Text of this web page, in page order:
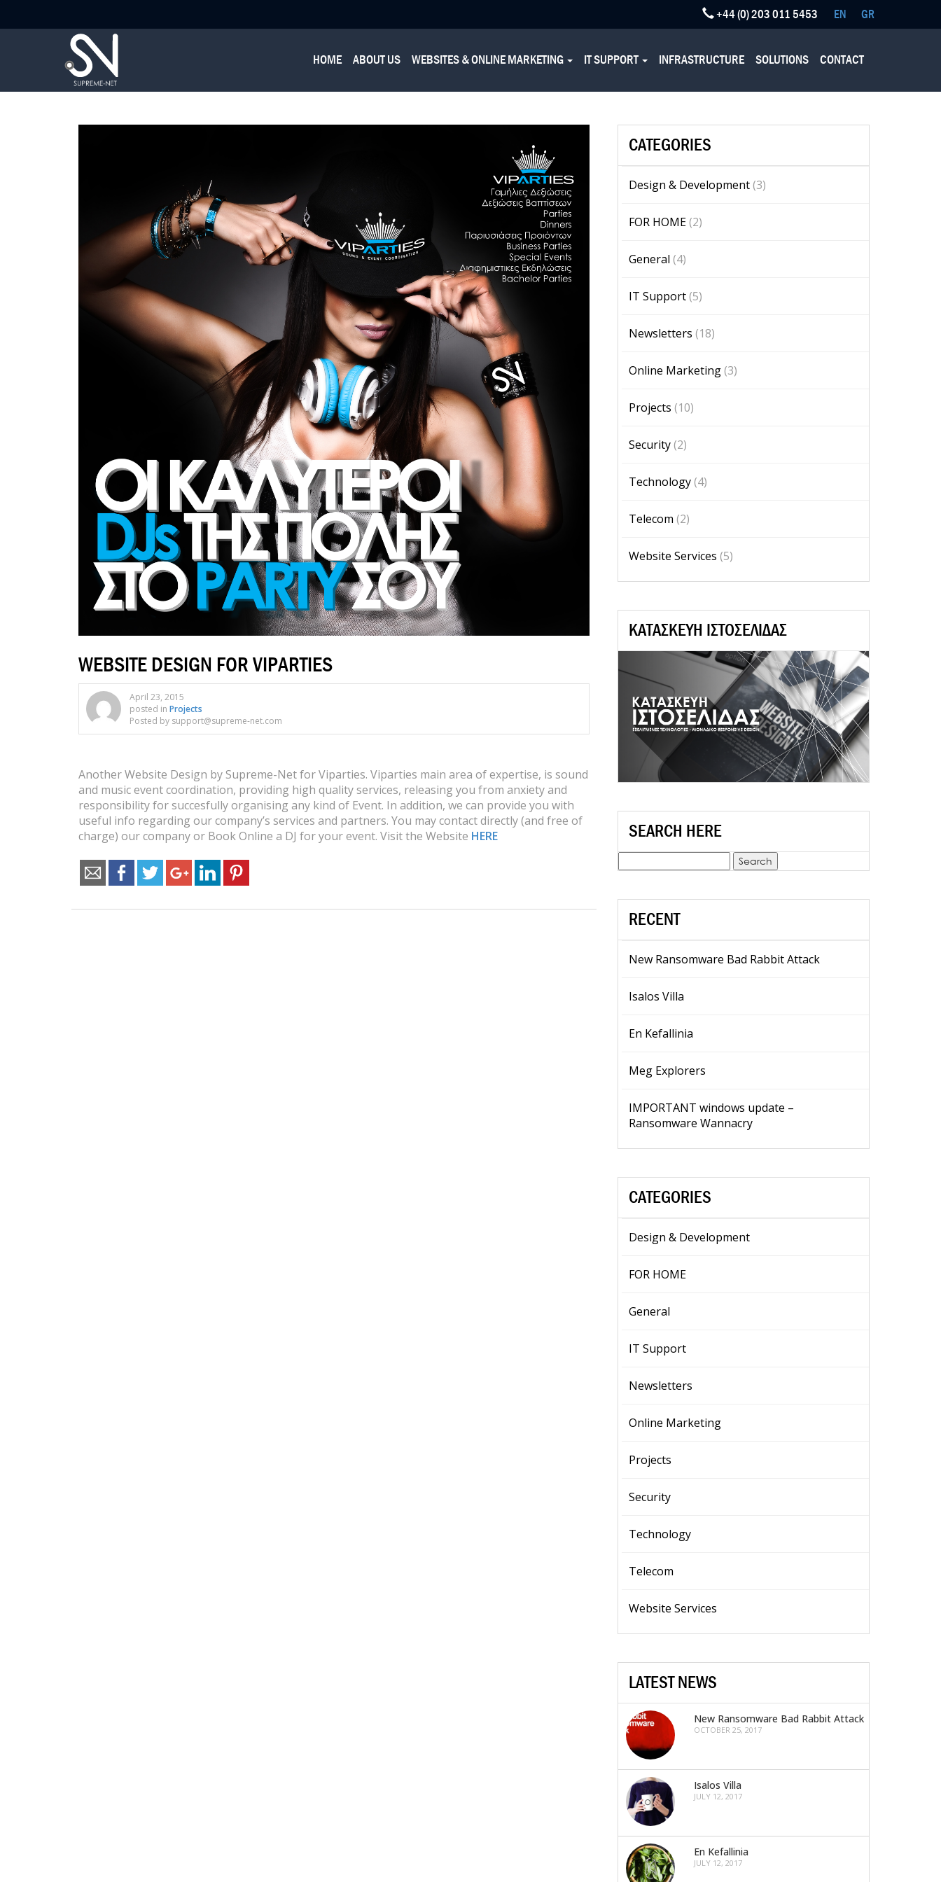
EN GR
+44 (0) 203 011 5453
HOME ABOUT US WEBSITES & ONLINE MARKETING IT SUPPORT INFRASTRUCTURE SOLUTIONS CONTACT
WEBSITE DESIGN FOR VIPARTIES
April 23, 2015
posted in Projects
Posted by support@supreme-net.com
Another Website Design by Supreme-Net for Viparties. Viparties main area of expertise, is sound
and music event coordination, providing high quality services, releasing you from anxiety and
responsibility for succesfully organising any kind of Event. In addition, we can provide you with
useful info regarding our company’s services and partners. You may contact directly (and free of
charge) our company or Book Online a DJ for your event. Visit the Website HERE
CATEGORIES
Design & Development(3)
FOR HOME(2)
General (4)
IT Support(5)
Newsletters (18)
Online Marketing(3)
Projects (10)
Security(2)
Technology(4)
Telecom (2)
Website Services (5)
ΚΑΤΑΣΚΕΥΗ ΙΣΤΟΣΕΛΙΔΑΣ
SEARCH HERE
for:
RECENT
New Ransomware Bad Rabbit Attack
Isalos Villa
En Kefallinia
Meg Explorers
IMPORTANT windows update –
Ransomware Wannacry
CATEGORIES
Design & Development
FOR HOME
General
IT Support
Newsletters
Online Marketing
Projects
Security
Technology
Telecom
Website Services
LATEST NEWS
New Ransomware Bad Rabbit Attack
OCTOBER 25, 2017
Isalos Villa
JULY 12, 2017
En Kefallinia
JULY 12, 2017